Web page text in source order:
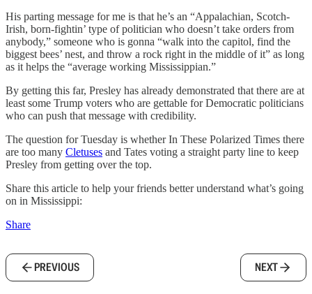
His parting message for me is that he’s an “Appalachian, Scotch-
Irish, born-fightin’ type of politician who doesn’t take orders from
anybody,” someone who is gonna “walk into the capitol, find the
biggest bees’ nest, and throw a rock right in the middle of it” as long
as it helps the “average working Mississippian.”
By getting this far, Presley has already demonstrated that there are at
least some Trump voters who are gettable for Democratic politicians
who can push that message with credibility.
The question for Tuesday is whether In These Polarized Times there
are too many Cletuses and Tates voting a straight party line to keep
Presley from getting over the top.
Share this article to help your friends better understand what’s going
on in Mississippi:
Share
PREVIOUS NEXT